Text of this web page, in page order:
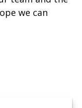
we can